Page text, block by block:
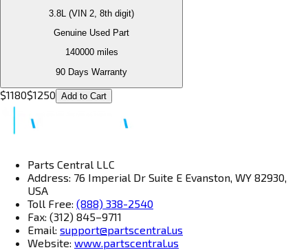
3.8L (VIN 2, 8th digit)
Genuine Used Part
140000miles
90 Days Warranty
$1180$1250 Add to Cart
Parts Central LLC
Address: 76 Imperial Dr Suite E Evanston, WY 82930,
USA
Toll Free: (888) 338-2540
Fax: (312) 845–9711
Email: support@partscentral.us
Website: www.partscentral.us